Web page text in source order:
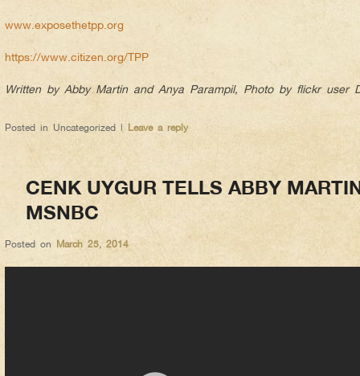
www.exposethetpp.org
https://www.citizen.org/TPP
Written by Abby Martin and Anya Parampil, Photo by flickr user
Posted in Uncategorized | Leave a reply
CENK UYGUR TELLS ABBY
MSNBC
Posted on March 25, 2014